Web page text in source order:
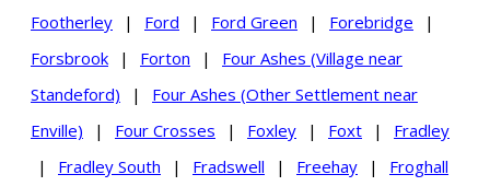
Footherley
| Ford | Ford Green | Forebridge
|
Forsbrook
| Forton |
Four Ashes (Village near
Standeford)
|
Four Ashes (Other Settlement near
Enville)
| Four Crosses | Foxley | Foxt |
Fradley
|
Fradley South | Fradswell | Freehay |
Froghall